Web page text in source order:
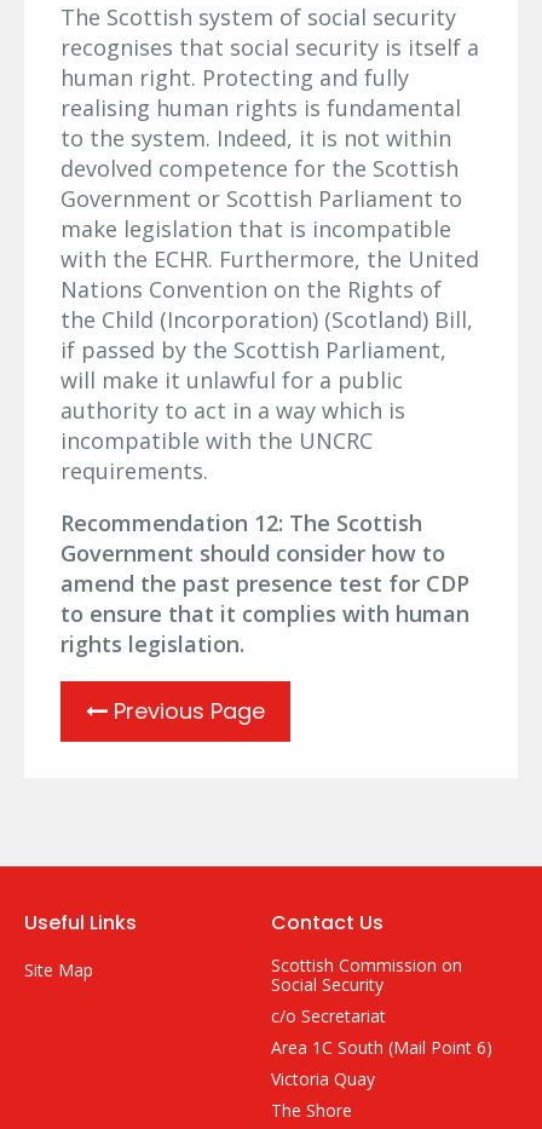
The Scottish system of social security
recognises that social security is itself a
human right. Protecting and fully
realising human rights is fundamental
to the system. Indeed, it is not within
devolved competence for the Scottish
Government or Scottish Parliament to
make legislation that is incompatible
with the ECHR. Furthermore, the United
Nations Convention on the Rights of
the Child (Incorporation) (Scotland) Bill,
if passed by the Scottish Parliament,
will make it unlawful for a public
authority to act in a way which is
incompatible with the UNCRC
requirements.
Recommendation 12: The Scottish
Government should consider how to
amend the past presence test for CDP
to ensure that it complies with human
rights legislation.
Previous Page
Useful Links
Site Map
Contact Us
Scottish Commission on
Social Security
c/o Secretariat
Area 1C South (Mail Point 6)
Victoria Quay
The Shore